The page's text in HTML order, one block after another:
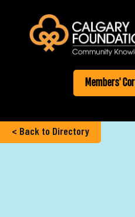
Members'
< Back to Directory